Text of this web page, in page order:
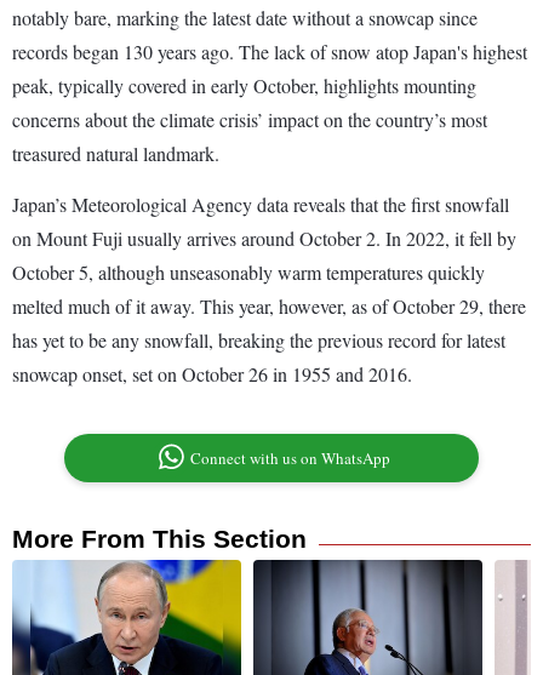
notably bare, marking the latest date without a snowcap since
records began 130 years ago. The lack of snow atop Japan's highest
peak, typically covered in early October, highlights mounting
concerns about the climate crisis’ impact on the country’s most
treasured natural landmark.
Japan’s Meteorological Agency data reveals that the first snowfall
on Mount Fuji usually arrives around October 2. In 2022, it fell by
October 5, although unseasonably warm temperatures quickly
melted much of it away. This year, however, as of October 29, there
has yet to be any snowfall, breaking the previous record for latest
snowcap onset, set on October 26 in 1955 and 2016.
Connect with us on WhatsApp
More From This Section